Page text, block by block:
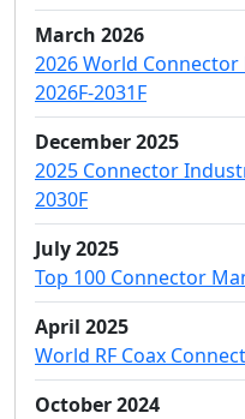
March 2026
2026 World
2026F-2031F
December 2025
2025 Connector
2030F
July 2025
Top 100 Connector
April 2025
World RF Coax
October 2024